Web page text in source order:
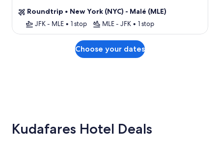
Roundtrip • New York (NYC) - Malé (MLE)
JFK - MLE • 1 stop MLE - JFK • 1 stop
Choose your dates
Kudafares Hotel Deals